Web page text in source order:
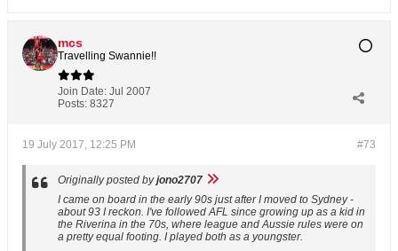
mcs
Travelling Swannie!!
Join Date: Jul 2007
Posts: 8327
#73
19 July 2017, 12:25 PM
Originally posted byjono2707
I came on board in the early 90s just after I moved to Sydney -
about 93 I reckon. I've followed AFL since growing up as a kid in
the Riverina in the 70s, where league and Aussie rules were on
a pretty equal footing. I played both as a youngster.